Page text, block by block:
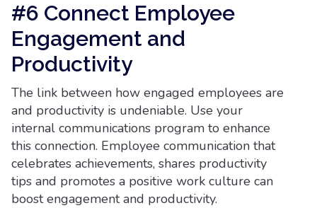
#6 Connect Employee
Engagement and
Productivity
The link between how engaged employees are
and productivity is undeniable. Use your
internal communications program to enhance
this connection. Employee communication that
celebrates achievements, shares productivity
tips and promotes a positive work culture can
boost engagement and productivity.